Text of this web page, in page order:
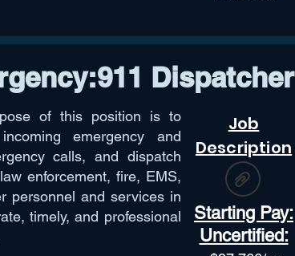
Dispatcher
of this position is to
emergency and
calls, and dispatch
enforcement, fire, EMS,
personnel and services in
timely, and professional
Job
Description
Starting Pay:
Uncertified: